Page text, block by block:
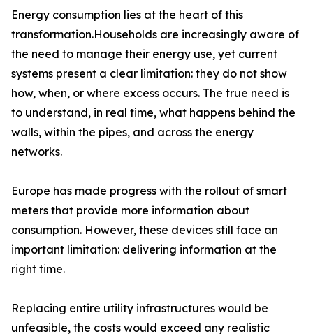
Energy consumption lies at the heart of this
transformation.Households are increasingly aware of
the need to manage their energy use, yet current
systems present a clear limitation: they do not show
how, when, or where excess occurs. The true need is
to understand, in real time, what happens behind the
walls, within the pipes, and across the energy
networks.
Europe has made progress with the rollout of smart
meters that provide more information about
consumption. However, these devices still face an
important limitation: delivering information at the
right time.
Replacing entire utility infrastructures would be
unfeasible, the costs would exceed any realistic